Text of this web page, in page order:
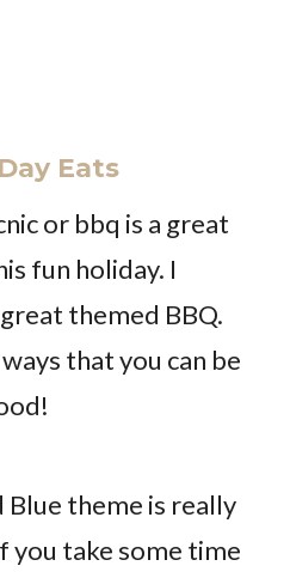
Eats
or bbq is a great
fun holiday. I
themed BBQ.
that you can be
Blue theme is really
you take some time